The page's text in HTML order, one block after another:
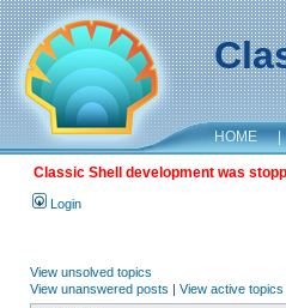
HOME |
Classic Shell development was
Login
View unsolved topics
View unanswered posts | View active topics